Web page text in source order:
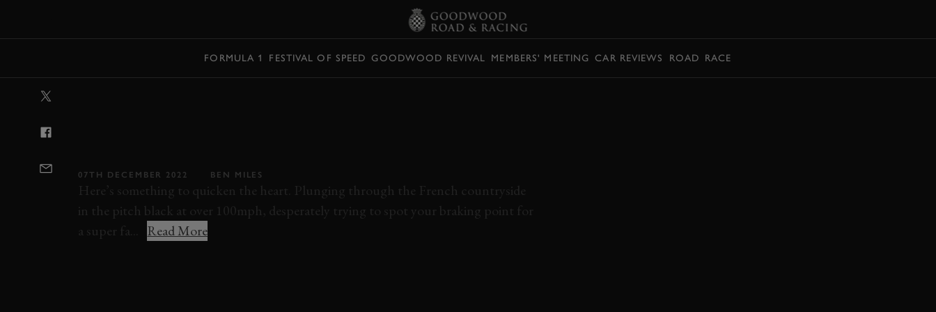
FORMULA 1 FESTIVAL OF SPEED GOODWOOD REVIVAL MEMBERS' MEETING CAR REVIEWS ROAD RACE
07TH DECEMBER 2022 BEN MILES
Here’s something to quicken the heart. Plunging through the French countryside
in the pitch black at over 100mph, desperately trying to spot your braking point for
a super fa...
Read More